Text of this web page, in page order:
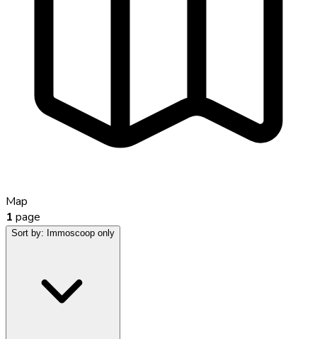
Map
1 page
Sort by: Immoscoop only